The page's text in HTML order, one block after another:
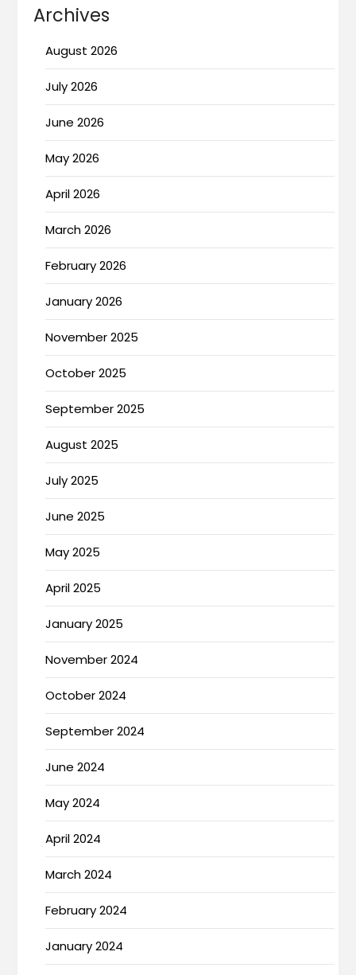
Archives
August 2026
July 2026
June 2026
May 2026
April 2026
March 2026
February 2026
January 2026
November 2025
October 2025
September 2025
August 2025
July 2025
June 2025
May 2025
April 2025
January 2025
November 2024
October 2024
September 2024
June 2024
May 2024
April 2024
March 2024
February 2024
January 2024